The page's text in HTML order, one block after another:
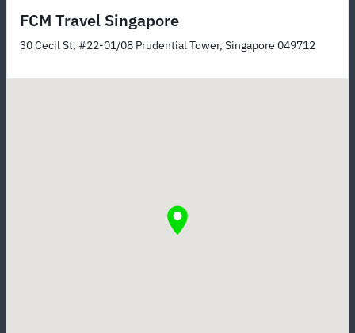
FCM Travel Singapore
30 Cecil St, #22-01/08 Prudential Tower, Singapore 049712